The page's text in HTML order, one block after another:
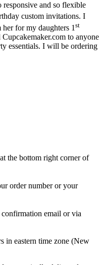
and so flexible
custom invitations. I
for my daughters 1 st
to anyone
essentials. I will be ordering
the bottom right corner of
order number or your
email or via
in eastern time zone (New